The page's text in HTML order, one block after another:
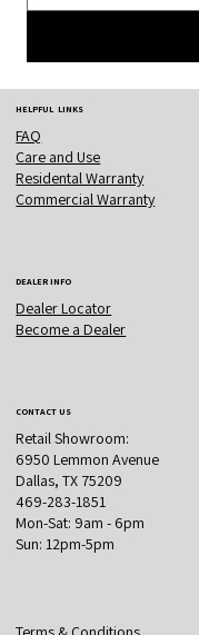
HELPFUL LINKS
FAQ
Care and Use
Residental Warranty
Commercial Warranty
DEALER INFO
Dealer Locator
Become a Dealer
CONTACT US
Retail Showroom:
6950 Lemmon Avenue
Dallas, TX 75209
469-283-1851
Mon-Sat: 9am - 6pm
Sun: 12pm-5pm